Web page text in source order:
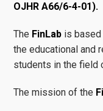
OJHR A66/6-4-01).
The FinLab is
the educational and
students in the field
The mission of the